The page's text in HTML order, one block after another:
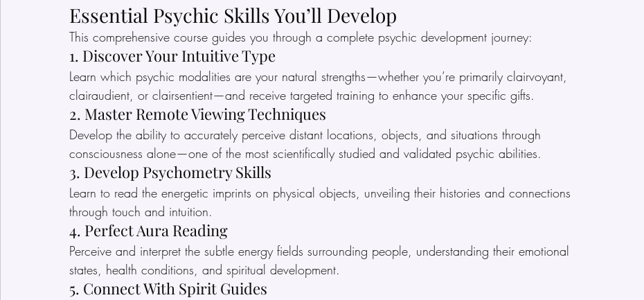
Essential Psychic Skills You’ll Develop
This comprehensive course guides you through a complete psychic development journey:
1. Discover Your Intuitive Type
Learn which psychic modalities are your natural strengths—whether you’re primarily clairvoyant,
clairaudient, or clairsentient—and receive targeted training to enhance your specific gifts.
2. Master Remote Viewing Techniques
Develop the ability to accurately perceive distant locations, objects, and situations through
consciousness alone—one of the most scientifically studied and validated psychic abilities.
3. Develop Psychometry Skills
Learn to read the energetic imprints on physical objects, unveiling their histories and connections
through touch and intuition.
4. Perfect Aura Reading
Perceive and interpret the subtle energy fields surrounding people, understanding their emotional
states, health conditions, and spiritual development.
5. Connect With Spirit Guides